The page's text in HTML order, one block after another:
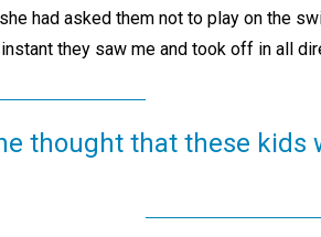
had asked them not to play on the
they saw me and took off in all
thought that these kids